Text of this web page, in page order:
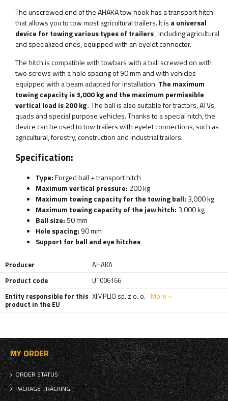
The unscrewed end of the AHAKA tow hook has a transport hitch
that allows you to tow most agricultural trailers. It is a universal
device for towing various types of trailers, including agricultural
and specialized ones, equipped with an eyelet connector.
The hitch is compatible with towbars with a ball screwed on with
two screws with a hole spacing of 90 mm and with vehicles
equipped with a beam adapted for installation. The maximum
towing capacity is 3,000 kg and the maximum permissible
vertical load is 200 kg. The ball is also suitable for tractors, ATVs,
quads and special purpose vehicles. Thanks to a special hitch, the
device can be used to tow trailers with eyelet connections, such as
agricultural, forestry, construction and industrial trailers.
Specification:
Type:Forged ball + transport hitch
Maximum vertical pressure: 200 kg
Maximum towing capacity for the towing ball: 3,000 kg
Maximum towing capacity of the jaw hitch: 3,000 kg
Ball size:50 mm
Hole spacing: 90 mm
Support for ball and eye hitches
Producer
AHAKA
Product code
UT006166
Entity responsible for this
product in the EU
XIMPLIO sp. z o. o. More
MY ORDER
ORDER STATUS
PACKAGE TRACKING